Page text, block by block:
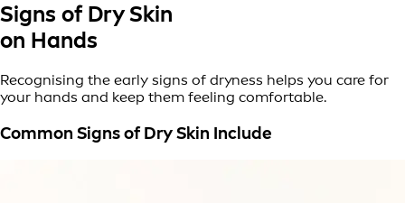
Signs of Dry Skin
on Hands
Recognising the early signs of dryness helps you care for
your hands and keep them feeling comfortable.
Common Signs of Dry Skin Include